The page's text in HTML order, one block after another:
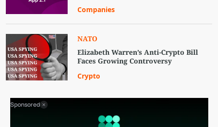
Companies
NATO
Elizabeth Warren’s Anti-Crypto Bill
Faces Growing Controversy
Crypto
Sponsored